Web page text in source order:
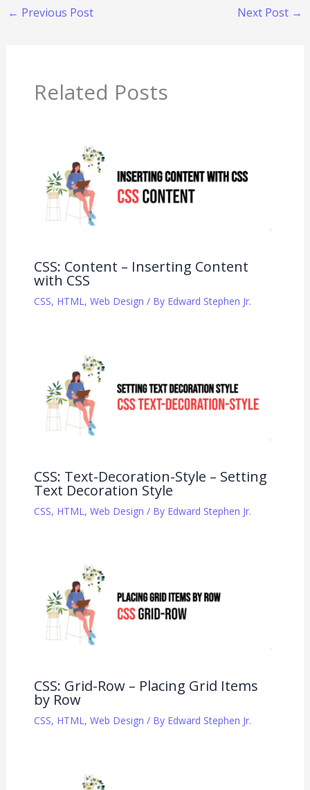
← Previous Post Next Post →
Related Posts
CSS: Content – Inserting Content
with CSS
CSS, HTML, Web Design / By Edward Stephen Jr.
CSS: Text-Decoration-Style – Setting
Text Decoration Style
CSS, HTML , Web Design / By Edward Stephen Jr.
CSS: Grid-Row – Placing Grid Items
by Row
CSS, HTML, Web Design / By Edward Stephen Jr.